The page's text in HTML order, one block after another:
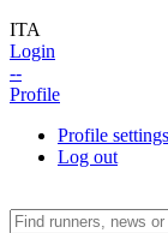
ITA
Login
--
Profile
Profile settings
Log out